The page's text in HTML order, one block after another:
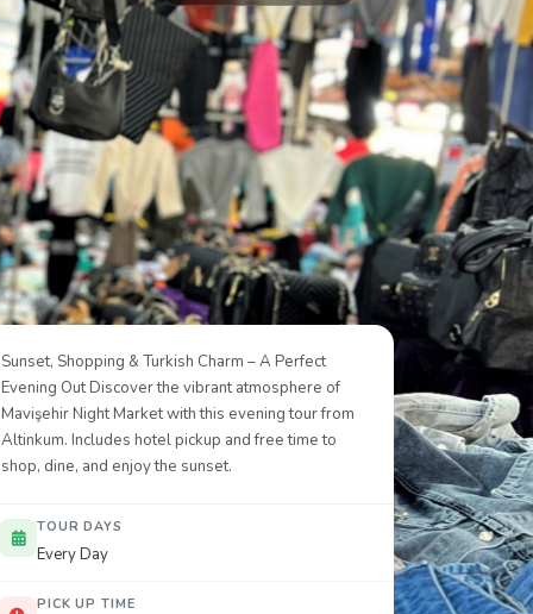
Sunset, Shopping & Turkish Charm – A Perfect
Evening Out Discover the vibrant atmosphere of
Mavişehir Night Market with this evening tour from
Altinkum. Includes hotel pickup and free time to
shop, dine, and enjoy the sunset.
TOUR DAYS
Every Day
PICK UP TIME